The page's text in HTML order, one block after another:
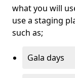
what you will
use a staging
such as;
Gala days